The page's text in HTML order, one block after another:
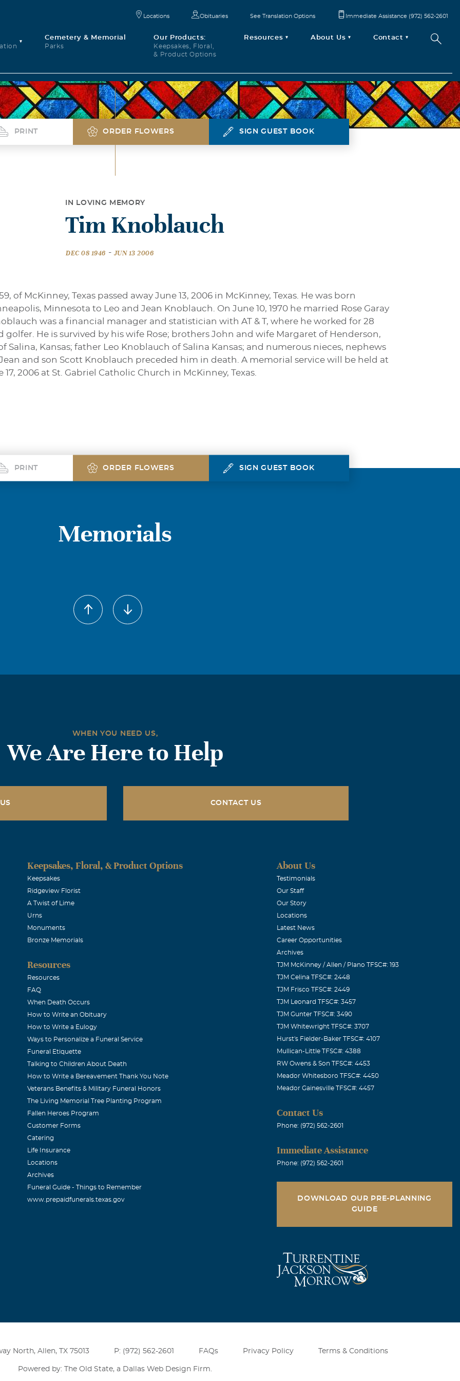
Cemetery & Memorial
Parks
Our Products:
Keepsakes, Floral,
& Product Options
Resources About Us Contact
Locations Obituaries See Translation Options Immediate Assistance (972) 562-2601
PRINT ORDER FLOWERS SIGN GUEST BOOK
IN LOVING MEMORY
Tim Knoblauch
DEC 08 1946 - JUN 13 2006
of McKinney, Texas passed away June 13, 2006 in McKinney, Texas. He was born
Minnesota to Leo and Jean Knoblauch. On June 10, 1970 he married Rose Garay
was a financial manager and statistician with AT & T, where he worked for 28
golfer. He is survived by his wife Rose; brothers John and wife Margaret of Henderson,
Salina, Kansas; father Leo Knoblauch of Salina Kansas; and numerous nieces, nephews
and son Scott Knoblauch preceded him in death. A memorial service will be held at
17, 2006 at St. Gabriel Catholic Church in McKinney, Texas.
PRINT ORDER FLOWERS SIGN GUEST BOOK
Memorials
WHEN YOU NEED US,
We Are Here to Help
CONTACT US
Keepsakes, Floral, & Product Options
Keepsakes
Ridgeview Florist
A Twist of Lime
Urns
Monuments
Bronze Memorials
Resources
Resources
FAQ
When Death Occurs
How to Write an Obituary
How to Write a Eulogy
Ways to Personalize a Funeral Service
Funeral Etiquette
Talking to Children About Death
How to Write a Bereavement Thank You Note
Veterans Benefits & Military Funeral Honors
The Living Memorial Tree Planting Program
Fallen Heroes Program
Customer Forms
Catering
Life Insurance
Locations
Archives
Funeral Guide - Things to Remember
www.prepaidfunerals.texas.gov
About Us
Testimonials
Our Staff
Our Story
Locations
Latest News
Career Opportunities
Archives
TJM McKinney / Allen / Plano TFSC#: 193
TJM Celina TFSC#: 2448
TJM Frisco TFSC#: 2449
TJM Leonard TFSC#: 3457
TJM Gunter TFSC#: 3490
TJM Whitewright TFSC#: 3707
Hurst's Fielder-Baker TFSC#: 4107
Mullican-Little TFSC#: 4388
RW Owens & Son TFSC#: 4453
Meador Whitesboro TFSC#: 4450
Meador Gainesville TFSC#: 4457
Contact Us
Phone: (972) 562-2601
Immediate Assistance
Phone: (972) 562-2601
DOWNLOAD OUR PRE-PLANNING
GUIDE
North, Allen, TX 75013 P: (972) 562-2601 FAQs Privacy Policy Terms & Conditions
Powered by: The Old State, a Dallas Web Design Firm